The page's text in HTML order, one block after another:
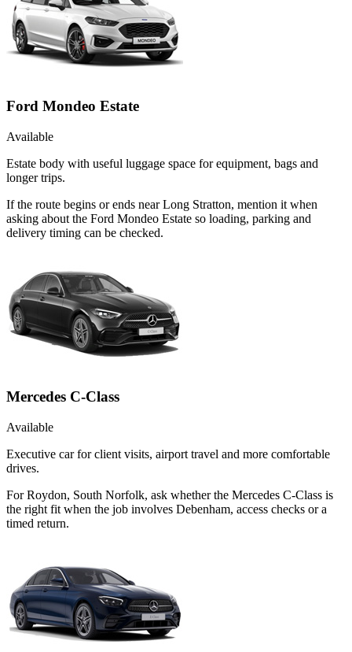
Ford Mondeo Estate
Available
Estate body with useful luggage space for equipment, bags and
longer trips.
If the route begins or ends near Long Stratton, mention it when
asking about the Ford Mondeo Estate so loading, parking and
delivery timing can be checked.
Mercedes C-Class
Available
Executive car for client visits, airport travel and more comfortable
drives.
For Roydon, South Norfolk, ask whether the Mercedes C-Class is
the right fit when the job involves Debenham, access checks or a
timed return.